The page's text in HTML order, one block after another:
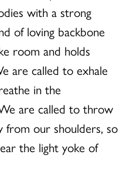
with a strong
of loving backbone
room and holds
are called to exhale
in the
are called to throw
from our shoulders, so
the light yoke of